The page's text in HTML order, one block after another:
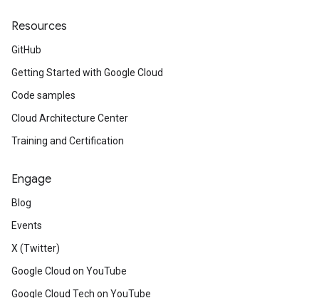
Resources
GitHub
Getting Started with Google Cloud
Code samples
Cloud Architecture Center
Training and Certification
Engage
Blog
Events
X (Twitter)
Google Cloud on YouTube
Google Cloud Tech on YouTube